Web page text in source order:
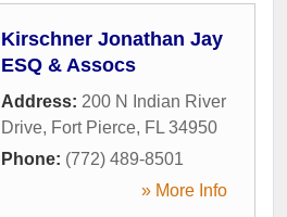
Kirschner Jonathan Jay
ESQ & Assocs
Address: 200 N Indian River
Drive, Fort Pierce, FL 34950
Phone: (772) 489-8501
» More Info